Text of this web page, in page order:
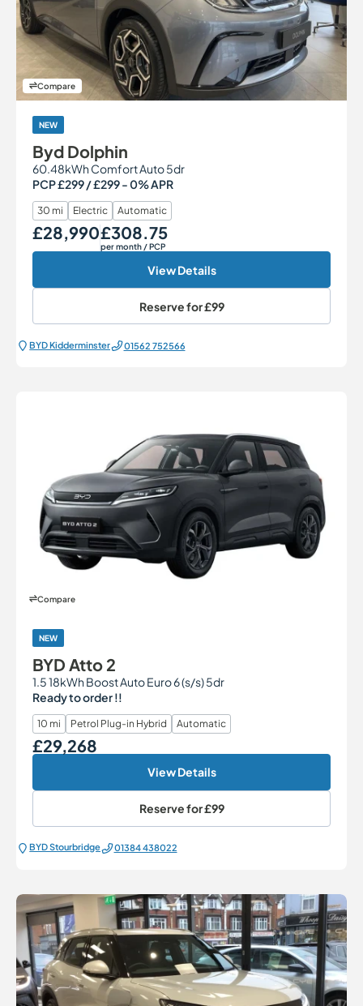
Compare
NEW
Byd Dolphin
60.48kWh Comfort Auto 5dr
PCP £299 / £299 - 0% APR
30 mi Electric Automatic
Our Price
£28,990Monthly Price
£308.75
per month / PCP
View Details
Reserve for£99
BYD Kidderminster 01562 752566
Compare
NEW
BYD Atto 2
1.5 18kWh Boost Auto Euro 6 (s/s) 5dr
Ready to order !!
10 mi Petrol Plug-in Hybrid Automatic
Our Price
£29,268
View Details
Reserve for£99
BYD Stourbridge 01384 438022